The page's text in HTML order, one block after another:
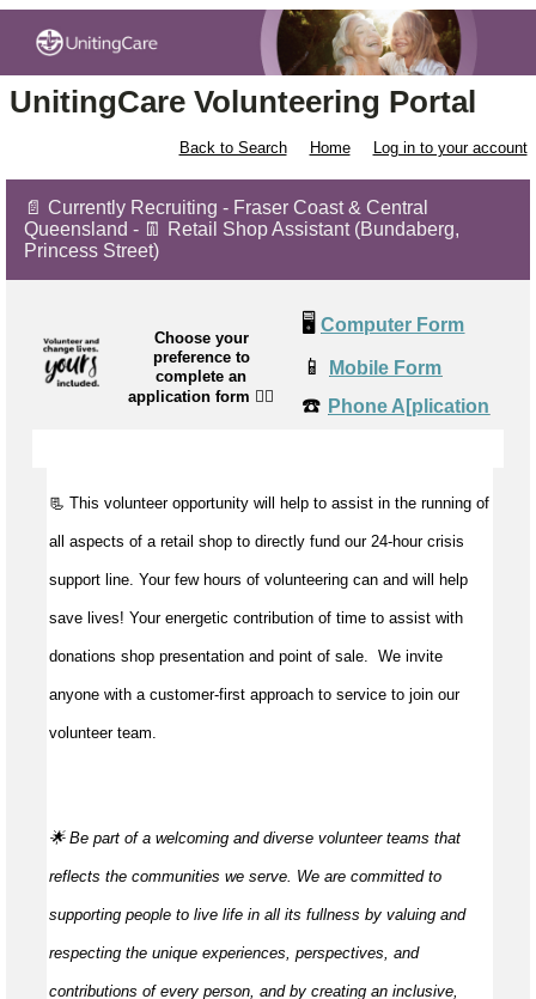
UnitingCare Volunteering Portal
Back to Search Home Log in to your account
📄 Currently Recruiting - Fraser Coast & Central
Queensland - 👖 Retail Shop Assistant (Bundaberg,
Princess Street)
Choose your
preference to
complete an
application form 👉🏼
🖥️ Computer Form
📱 Mobile Form
☎️ Phone A[plication
📃 This volunteer opportunity will help to assist in the running of
all aspects of a retail shop to directly fund our 24-hour crisis
support line. Your few hours of volunteering can and will help
save lives! Your energetic contribution of time to assist with
donations shop presentation and point of sale. We invite
anyone with a customer-first approach to service to join our
volunteer team.
🌟 Be part of a welcoming and diverse volunteer teams that
reflects the communities we serve. We are committed to
supporting people to live life in all its fullness by valuing and
respecting the unique experiences, perspectives, and
contributions of every person, and by creating an inclusive,